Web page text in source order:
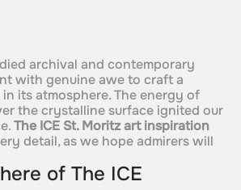
archival and contemporary
with genuine awe to craft a
its atmosphere. The energy of
the crystalline surface ignited our
The ICE St. Moritz art inspiration
detail, as we hope admirers will
of The ICE